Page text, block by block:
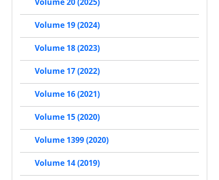
Volume 19 (2024)
Volume 18 (2023)
Volume 17 (2022)
Volume 16 (2021)
Volume 15 (2020)
Volume 1399 (2020)
Volume 14 (2019)